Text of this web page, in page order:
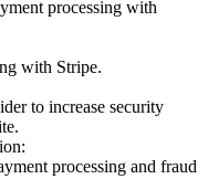
processing with
with Stripe.
to increase security
processing and fraud